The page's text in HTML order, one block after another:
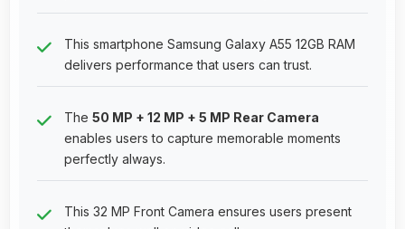
This smartphone Samsung Galaxy A55 12GB RAM
delivers performance that users can trust.
The 50 MP + 12 MP + 5 MP Rear Camera
enables users to capture memorable moments
perfectly always.
This 32 MP Front Camera ensures users present